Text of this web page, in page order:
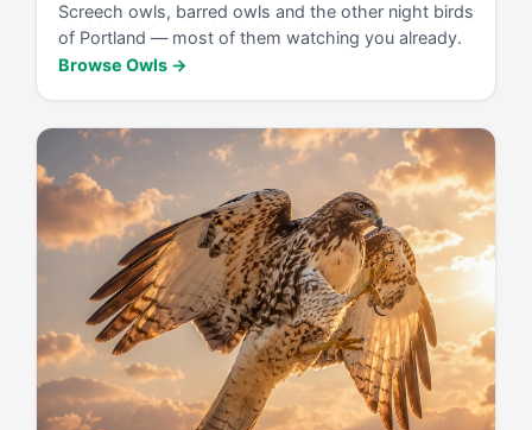
Screech owls, barred owls and the other night birds
of Portland — most of them watching you already.
Browse Owls →